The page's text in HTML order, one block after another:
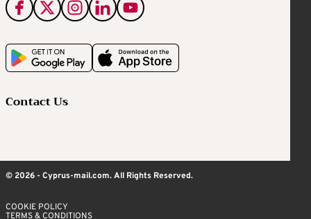
Contact Us
© 2026 - Cyprus-mail.com. All Rights Reserved.
COOKIE POLICY
TERMS & CONDITIONS